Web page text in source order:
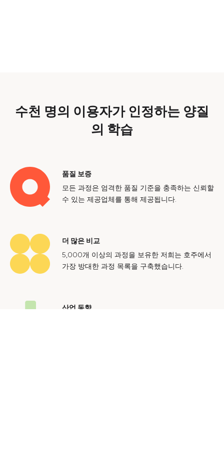
수천 명의 이용자가 인정하는 양질
의 학습
품질 보증
모든 과정은 엄격한 품질 기준을 충족하는 신뢰할
수 있는 제공업체를 통해 제공됩니다.
더 많은 비교
5,000개 이상의 과정을 보유한 저희는 호주에서
가장 방대한 과정 목록을 구축했습니다.
산업 동향